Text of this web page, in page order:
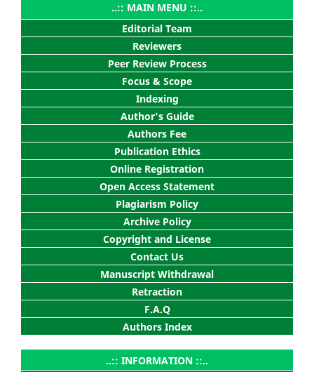
..:: MAIN MENU ::..
Editorial Team
Reviewers
Peer Review Process
Focus & Scope
Indexing
Author's Guide
Authors Fee
Publication Ethics
Online Registration
Open Access Statement
Plagiarism Policy
Archive Policy
Copyright and License
Contact Us
Manuscript Withdrawal
Retraction
F.A.Q
Authors Index
..:: INFORMATION ::..